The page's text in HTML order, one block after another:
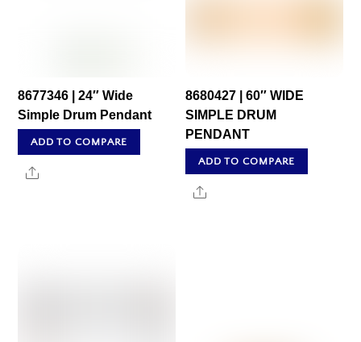
8677346 | 24″ Wide
Simple Drum Pendant
ADD TO COMPARE
Share
8680427 | 60″ WIDE
SIMPLE DRUM
PENDANT
ADD TO COMPARE
Share